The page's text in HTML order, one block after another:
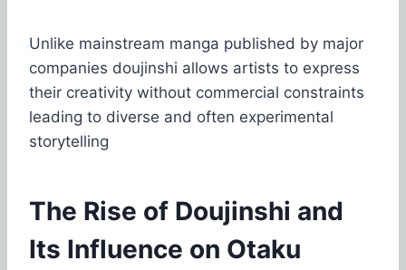
Unlike mainstream manga published by major
companies doujinshi allows artists to express
their creativity without commercial constraints
leading to diverse and often experimental
storytelling
The Rise of Doujinshi and
Its Influence on Otaku